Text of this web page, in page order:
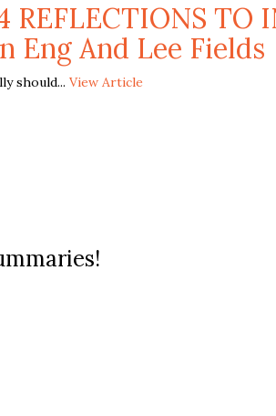
TO
Eng And Lee Fields
should... View Article